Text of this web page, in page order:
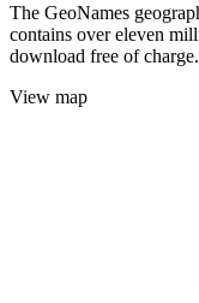
The GeoNames
contains over eleven
download free of charge.
View map